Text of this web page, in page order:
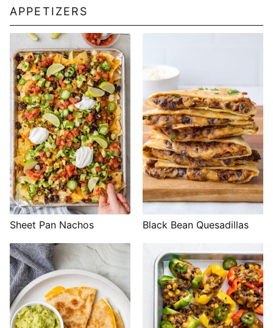
APPETIZERS
Sheet Pan Nachos Black Bean Quesadillas